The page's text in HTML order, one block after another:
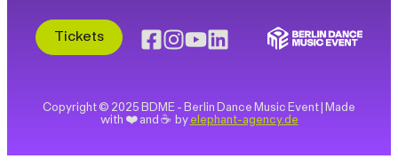
Tickets
Copyright © 2025 BDME - Berlin Dance Music Event | Made
with ❤️ and ☕ by elephant-agency.de